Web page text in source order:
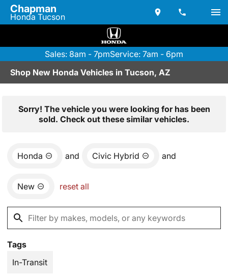
Chapman
Honda Tucson
Sales: 8am - 7pmService: 7am - 6pm
Shop New Honda Vehicles in Tucson, AZ
Sorry! The vehicle you were looking for has been
sold. Check out these similar vehicles.
Honda and Civic Hybrid and
New reset all
Tags
In-Transit